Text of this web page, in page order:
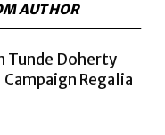
AUTHOR
Tunde Doherty
Regalia